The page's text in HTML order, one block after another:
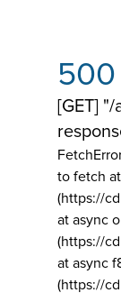
500
[GET]
to fetch
(https://
at async o
(https://
at async
(https://